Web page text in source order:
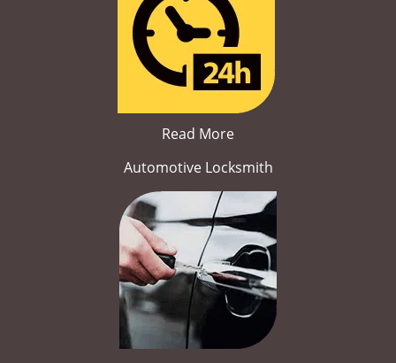
Read More
Automotive Locksmith